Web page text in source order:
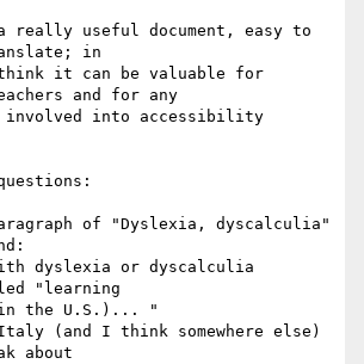
useful document, easy to
in
it can be valuable for
and for any
involved into accessibility
of "Dyslexia, dyscalculia"
dyslexia or dyscalculia
"learning
the U.S.)... "
(and I think somewhere else)
about